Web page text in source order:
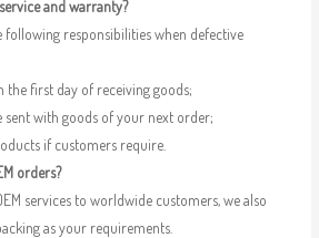
and warranty?
following responsibilities when defective
the first day of receiving goods;
sent with goods of your next order;
if customers require.
orders?
services to worldwide customers, we also
as your requirements.